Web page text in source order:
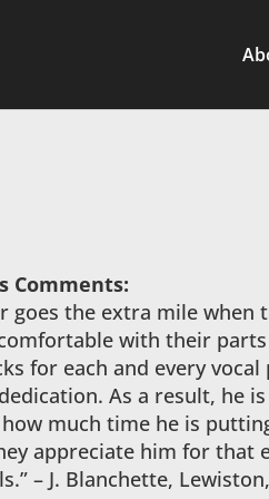
Comments:
goes the extra mile when
with their
for each and every
As a result, he
much time he is
appreciate him for that
– J. Blanchette,